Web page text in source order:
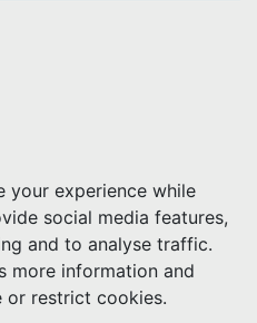
your experience while
social media features,
and to analyse traffic.
more information and
or restrict cookies.